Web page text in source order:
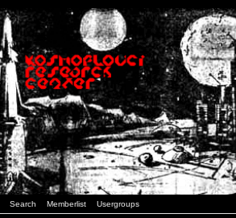
Search Memberlist Usergroups